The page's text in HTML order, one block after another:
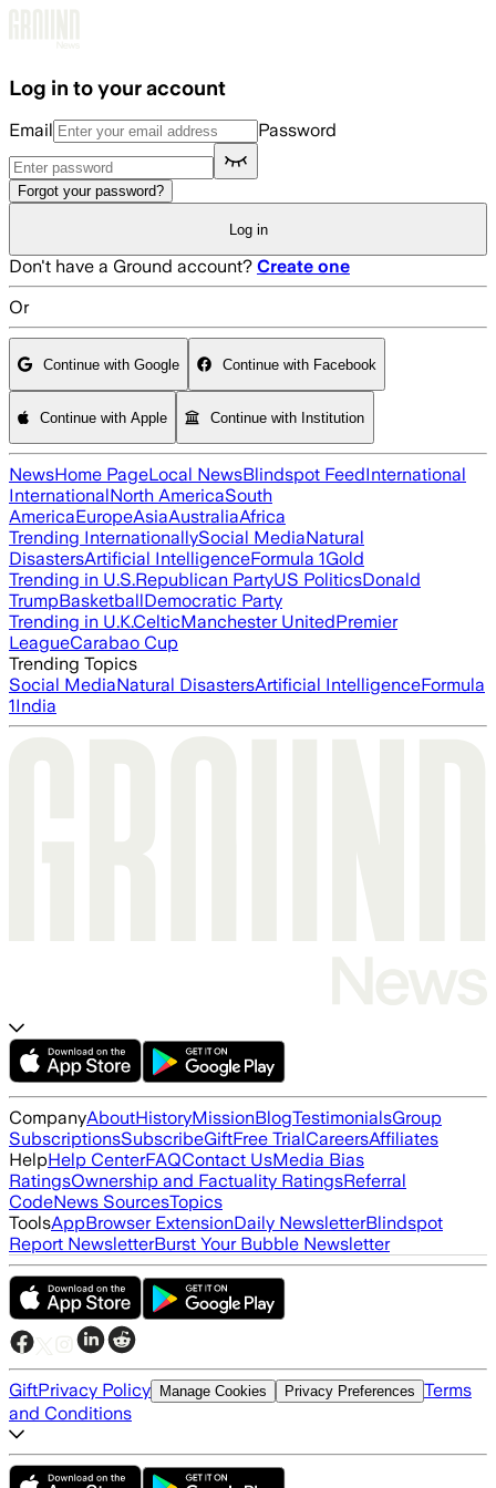
Log in to your account
Email Password
Forgot your password?
Log in
Don't have a Ground account? Create one
Or
Continue with Google Continue with Facebook
Continue with Apple Continue with Institution
NewsHome PageLocal NewsBlindspot FeedInternational
InternationalNorth AmericaSouth
AmericaEuropeAsiaAustraliaAfrica
Trending InternationallySocial MediaNatural
DisastersArtificial IntelligenceFormula 1Gold
Trending in U.S.Republican PartyUS PoliticsDonald
TrumpBasketballDemocratic Party
Trending in U.K.CelticManchester UnitedPremier
LeagueCarabao Cup
Trending Topics
Social MediaNatural DisastersArtificial IntelligenceFormula
1India
CompanyAboutHistoryMissionBlogTestimonialsGroup
SubscriptionsSubscribeGiftFree TrialCareersAffiliates
HelpHelp CenterFAQContact UsMedia Bias
RatingsOwnership and Factuality RatingsReferral
CodeNews SourcesTopics
ToolsAppBrowser ExtensionDaily NewsletterBlindspot
Report NewsletterBurst Your Bubble Newsletter
GiftPrivacy Policy Manage Cookies Privacy Preferences Terms
and Conditions